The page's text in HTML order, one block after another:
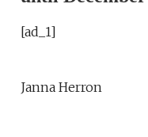
[ad_1]
Janna Herron